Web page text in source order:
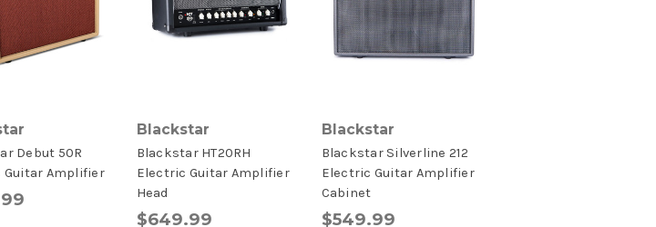
Debut 50R
Guitar Amplifier
Blackstar
Blackstar HT20RH
Electric Guitar Amplifier
Head
$649.99
Blackstar
Blackstar Silverline 212
Electric Guitar Amplifier
Cabinet
$549.99